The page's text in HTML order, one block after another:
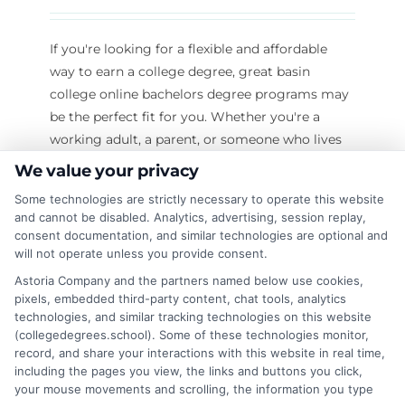
If you're looking for a flexible and affordable
way to earn a college degree, great basin
college online bachelors degree programs may
be the perfect fit for you. Whether you're a
working adult, a parent, or someone who lives
far from a traditional campus, Great Basin
College (GBC) offers many online degree
options to help you reach your goals. In this
article, we will explore everything you need to
know about Great Basin College online degrees,
including the programs available, how to apply,
tuition costs, student support, and the many
benefits of studying online. We’ll keep the
language simple and
Read More Comments Offon
We value your privacy
Some technologies are strictly necessary to operate this website
and cannot be disabled. Analytics, advertising, session replay,
consent documentation, and similar technologies are optional and
will not operate unless you provide consent.
Astoria Company and the partners named below use cookies,
pixels, embedded third-party content, chat tools, analytics
technologies, and similar tracking technologies on this website
(collegedegrees.school). Some of these technologies monitor,
record, and share your interactions with this website in real time,
including the pages you view, the links and buttons you click,
your mouse movements and scrolling, the information you type